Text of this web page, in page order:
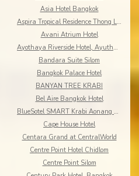
Asia Hotel Bangkok
Aspira Tropical Residence Thong Lor
Avani Atrium Hotel
Ayothaya Riverside Hotel, Ayuthaya
Bandara Suite Silom
Bangkok Palace Hotel
BANYAN TREE KRABI
Bel Aire Bangkok Hotel
BlueSotel SMART Krabi Aonang Beach - Adults only
Cape House Hotel
Centara Grand at CentralWorld
Centre Point Hotel Chidlom
Centre Point Silom